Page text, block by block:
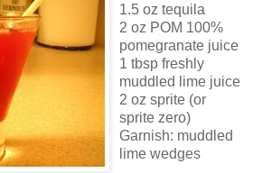
1.5 oz tequila
2 oz POM 100%
pomegranate juice
1 tbsp freshly
muddled lime juice
2 oz sprite (or
sprite zero)
Garnish: muddled
lime wedges